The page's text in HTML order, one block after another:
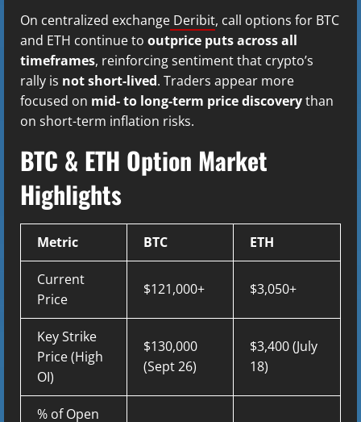
On centralized exchange Deribit, call options for BTC
and ETH continue to outprice puts across all
timeframes, reinforcing sentiment that crypto’s
rally is not short-lived. Traders appear more
focused on mid- to long-term price discoverythan
on short-term inflation risks.
BTC & ETH Option Market
Highlights
Metric BTC ETH
Current
Price
$121,000+ $3,050+
Key Strike
Price (High
OI)
$130,000
(Sept 26)
$3,400 (July
18)
% of Open